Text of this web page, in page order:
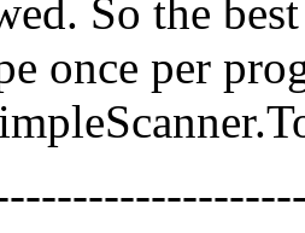
So the
once per